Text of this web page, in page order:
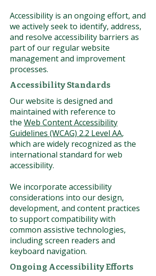
Accessibility is an ongoing effort, and
we actively seek to identify, address,
and resolve accessibility barriers as
part of our regular website
management and improvement
processes.
Accessibility Standards
Our website is designed and
maintained with reference to
the Web Content Accessibility
Guidelines (WCAG) 2.2 Level AA,
which are widely recognized as the
international standard for web
accessibility.
We incorporate accessibility
considerations into our design,
development, and content practices
to support compatibility with
common assistive technologies,
including screen readers and
keyboard navigation.
Ongoing Accessibility Efforts